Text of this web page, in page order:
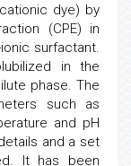
dye) by
(CPE) in
surfactant.
in the
phase. The
such as
and pH
and a set
It has been